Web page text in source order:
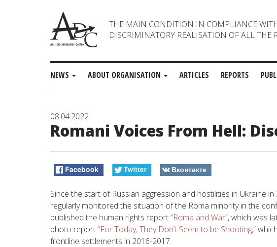
THE MAIN CONDITION IN COMPLIANCE
DISCRIMINATORY REALISATION OF ALL THE
NEWS ABOUT ORGANISATION ARTICLES REPORTS
08.04.2022
Romani Voices From Hell:
Facebook Twitter Вконтакте
Since the start of Russian aggression and hostilities in Ukraine
regularly monitored the situation of the Roma minority in the
published the human rights report“Roma and War”, which was
photo report“For Today, They Don’t Seem to be Shooting,”
frontline settlements in 2016-2017.